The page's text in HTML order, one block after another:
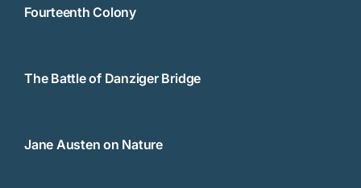
Fourteenth Colony
The Battle of Danziger Bridge
Jane Austen on Nature